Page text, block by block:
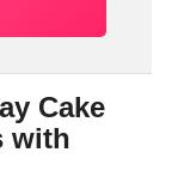
Cake
with